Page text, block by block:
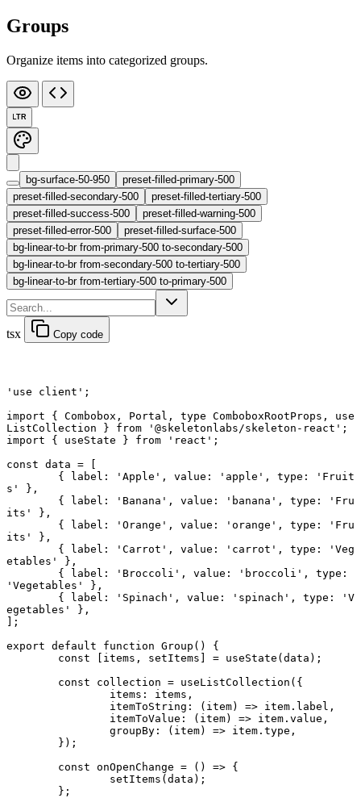
Groups
Organize items into categorized groups.
LTR
bg-surface-50-950
preset-filled-primary-500
preset-filled-secondary-500
preset-filled-tertiary-500
preset-filled-success-500
preset-filled-warning-500
preset-filled-error-500
preset-filled-surface-500
bg-linear-to-br from-primary-500 to-secondary-500
bg-linear-to-br from-secondary-500 to-tertiary-500
bg-linear-to-br from-tertiary-500 to-primary-500
tsx Copy code
'use client' ;
import { Combobox, Portal, type ComboboxRootProps, use
ListCollection } from '@skeletonlabs/skeleton-react' ;
import { useState } from 'react' ;
const data = [
	{ label:
'Apple' , value: 'apple' , type:
'Fruit
s'
},
	{ label:
'Banana' , value: 'banana' , type:
'Fru
its'
},
	{ label:
'Orange' , value: 'orange' , type:
'Fru
its'
},
	{ label:
'Carrot' , value: 'carrot' , type:
'Veg
etables'
},
	{ label:
'Broccoli' , value: 'broccoli'
'Vegetables'
},
	{ label:
'Spinach' , value: 'spinach' , type:
'V
egetables'
},
];
export default function Group () {
	const
[ items , setItems ] = useState (data);
	const
collection = useListCollection ({
		items: items,
		itemToString
: ( item) => item.label,
		itemToValue
: ( item) => item.value,
		groupBy
: ( item) => item.type,
	});
	const
onOpenChange = () => {
		setItems
(data);
	};